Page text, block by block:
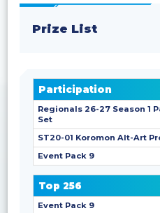
Prize List
Participation
Regionals 26-27 Season 1
Set
ST20-01 Koromon Alt-Art
Event Pack 9
Top 256
Event Pack 9